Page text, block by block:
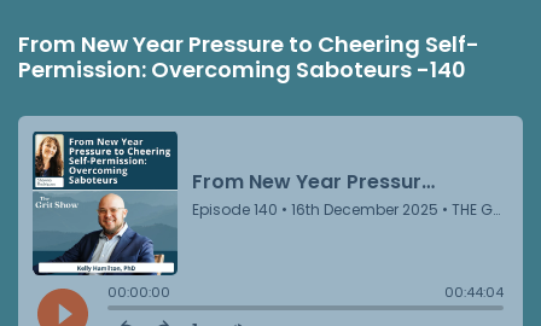
From New Year Pressure to Cheering Self-
Permission: Overcoming Saboteurs -140